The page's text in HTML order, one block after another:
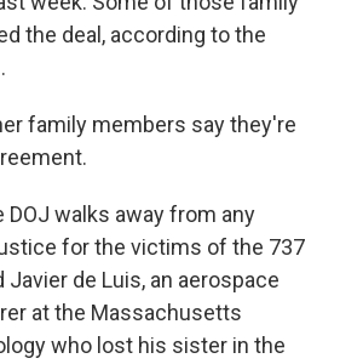
the deal, according to the
family members say they're
DOJ walks away from any
for the victims of the 737
Javier de Luis, an aerospace
at the Massachusetts
who lost his sister in the